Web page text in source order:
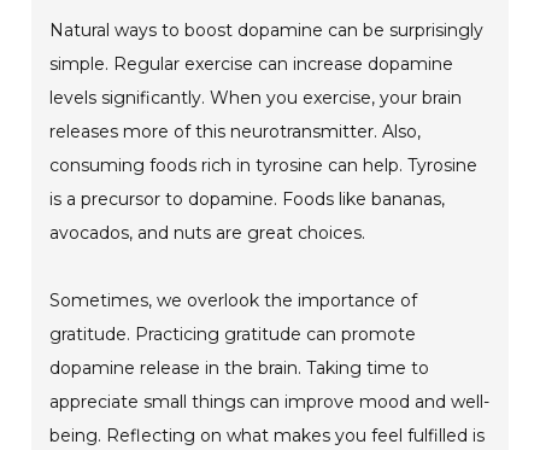
Natural ways to boost dopamine can be surprisingly
simple. Regular exercise can increase dopamine
levels significantly. When you exercise, your brain
releases more of this neurotransmitter. Also,
consuming foods rich in tyrosine can help. Tyrosine
is a precursor to dopamine. Foods like bananas,
avocados, and nuts are great choices.
Sometimes, we overlook the importance of
gratitude. Practicing gratitude can promote
dopamine release in the brain. Taking time to
appreciate small things can improve mood and well-
being. Reflecting on what makes you feel fulfilled is